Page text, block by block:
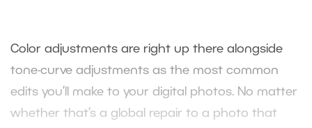
Color adjustments are right up there alongside
tone-curve adjustments as the most common
edits you’ll make to your digital photos. No matter
whether that’s a global repair to a photo that